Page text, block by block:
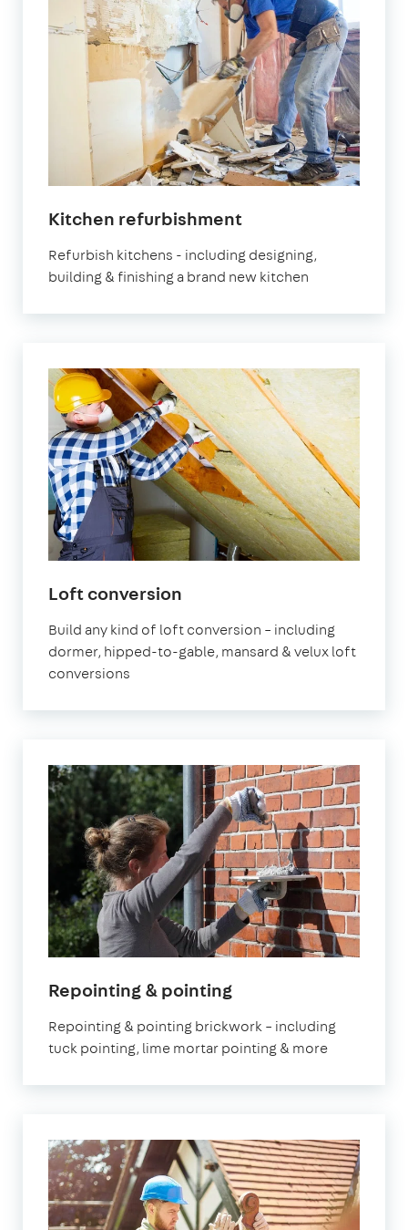
Kitchen refurbishment
Refurbish kitchens - including designing,
building & finishing a brand new kitchen
Loft conversion
Build any kind of loft conversion – including
dormer, hipped-to-gable, mansard & velux loft
conversions
Repointing & pointing
Repointing & pointing brickwork – including
tuck pointing, lime mortar pointing & more